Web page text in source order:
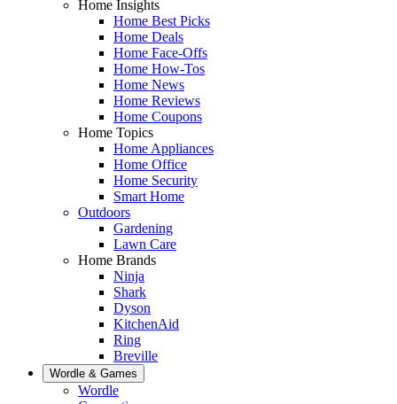
Home Insights
Home Best Picks
Home Deals
Home Face-Offs
Home How-Tos
Home News
Home Reviews
Home Coupons
Home Topics
Home Appliances
Home Office
Home Security
Smart Home
Outdoors
Gardening
Lawn Care
Home Brands
Ninja
Shark
Dyson
KitchenAid
Ring
Breville
Wordle & Games
Wordle